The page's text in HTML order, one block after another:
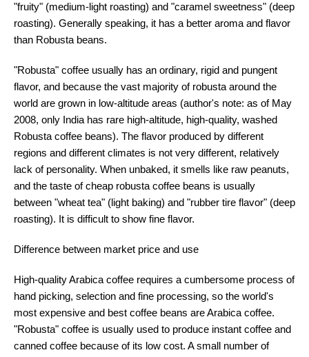
"fruity" (medium-light roasting) and "caramel sweetness" (deep
roasting). Generally speaking, it has a better aroma and flavor
than Robusta beans.
"Robusta" coffee usually has an ordinary, rigid and pungent
flavor, and because the vast majority of robusta around the
world are grown in low-altitude areas (author's note: as of May
2008, only India has rare high-altitude, high-quality, washed
Robusta coffee beans). The flavor produced by different
regions and different climates is not very different, relatively
lack of personality. When unbaked, it smells like raw peanuts,
and the taste of cheap robusta coffee beans is usually
between "wheat tea" (light baking) and "rubber tire flavor" (deep
roasting). It is difficult to show fine flavor.
Difference between market price and use
High-quality Arabica coffee requires a cumbersome process of
hand picking, selection and fine processing, so the world's
most expensive and best coffee beans are Arabica coffee.
"Robusta" coffee is usually used to produce instant coffee and
canned coffee because of its low cost. A small number of